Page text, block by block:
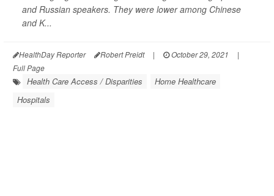
and Russian speakers. They were lower among Chinese
and K...
HealthDay Reporter Robert Preidt | October 29, 2021
|
Full Page
Health Care Access / Disparities
Home Healthcare
Hospitals